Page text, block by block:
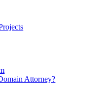
Attorney?